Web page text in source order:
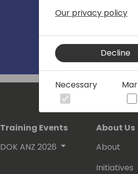
Training Events
DOK ANZ 2026
About Us
About
Initiatives
Our privacy policy
Decline
Necessary